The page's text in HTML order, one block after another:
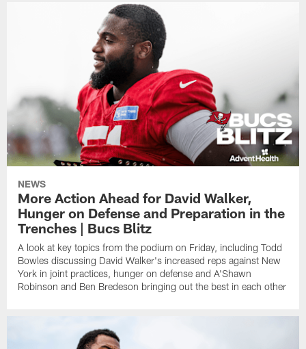
NEWS
More Action Ahead for David Walker,
Hunger on Defense and Preparation in the
Trenches | Bucs Blitz
A look at key topics from the podium on Friday, including Todd
Bowles discussing David Walker's increased reps against New
York in joint practices, hunger on defense and A'Shawn
Robinson and Ben Bredeson bringing out the best in each other